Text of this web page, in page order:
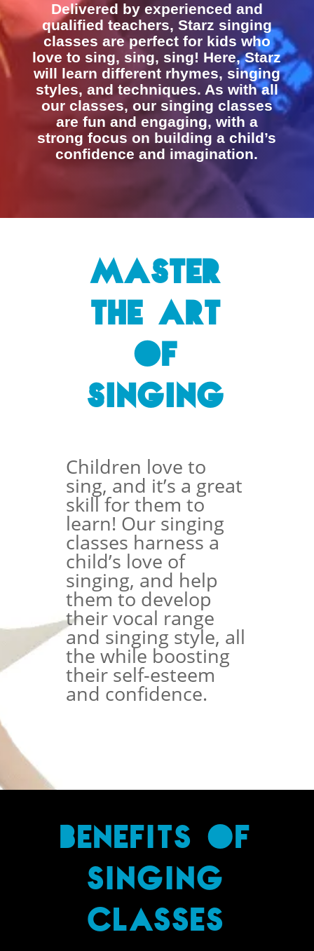
Delivered by experienced and
qualified teachers, Starz singing
classes are perfect for kids who
love to sing, sing, sing! Here, Starz
will learn different rhymes, singing
styles, and techniques. As with all
our classes, our singing classes
are fun and engaging, with a
strong focus on building a child’s
confidence and imagination.
Master
the Art
of
Singing
Children love to
sing, and it’s a great
skill for them to
learn! Our singing
classes harness a
child’s love of
singing, and help
them to develop
their vocal range
and singing style, all
the while boosting
their self-esteem
and confidence.
BENEFITS OF
SINGING
CLASSES